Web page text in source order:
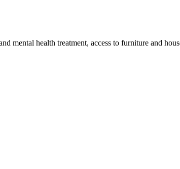
mental health treatment, access to furniture and